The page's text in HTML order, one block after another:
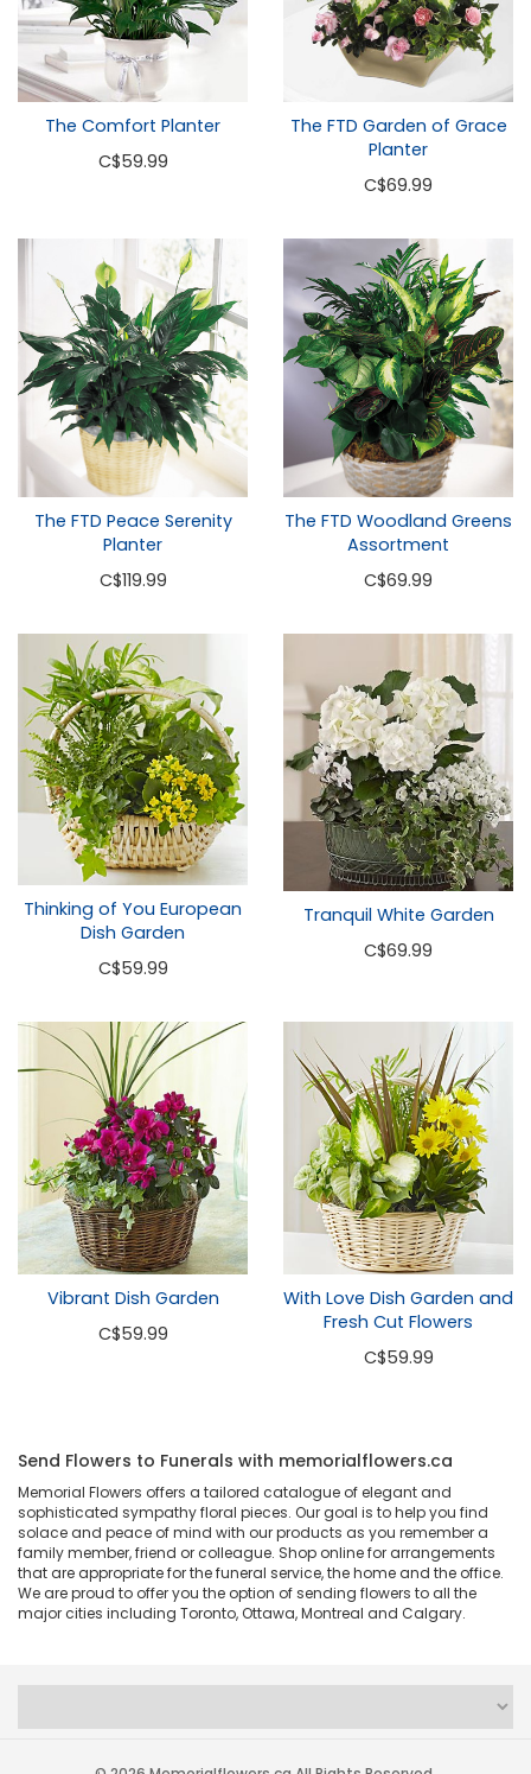
The Comfort Planter
C$59.99
The FTD Garden of Grace
Planter
C$69.99
The FTD Peace Serenity
Planter
C$119.99
The FTD Woodland Greens
Assortment
C$69.99
Thinking of You European
Dish Garden
C$59.99
Tranquil White Garden
C$69.99
Vibrant Dish Garden
C$59.99
With Love Dish Garden and
Fresh Cut Flowers
C$59.99
Send Flowers to Funerals with memorialflowers.ca
Memorial Flowers offers a tailored catalogue of elegant and
sophisticated sympathy floral pieces. Our goal is to help you find
solace and peace of mind with our products as you remember a
family member, friend or colleague. Shop online for arrangements
that are appropriate for the funeral service, the home and the office.
We are proud to offer you the option of sending flowers to all the
major cities including Toronto, Ottawa, Montreal and Calgary.